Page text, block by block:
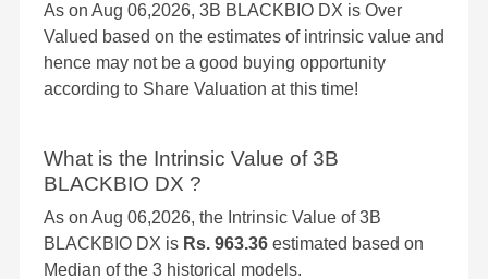
As on Aug 06,2026, 3B BLACKBIO DX is Over
Valued based on the estimates of intrinsic value and
hence may not be a good buying opportunity
according to Share Valuation at this time!
What is the Intrinsic Value of 3B
BLACKBIO DX ?
As on Aug 06,2026, the Intrinsic Value of 3B
BLACKBIO DX is Rs. 963.36 estimated based on
Median of the 3 historical models.